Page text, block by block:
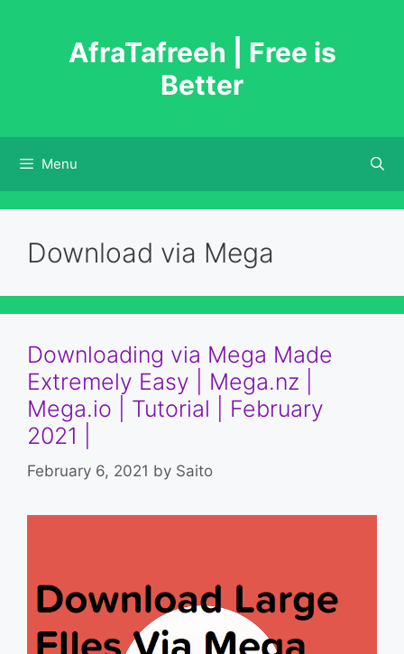
AfraTafreeh | Free is
Better
Menu
Download via Mega
Downloading via Mega Made
Extremely Easy | Mega.nz |
Mega.io | Tutorial | February
2021 |
February 6, 2021 by Saito